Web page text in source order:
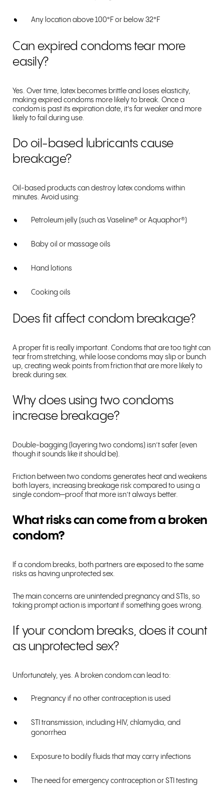
Any location above 100°F or below 32°F
Can expired condoms tear more
easily?
Yes. Over time, latex becomes brittle and loses elasticity,
making expired condoms more likely to break. Once a
condom is past its expiration date, it’s far weaker and more
likely to fail during use.
Do oil-based lubricants cause
breakage?
Oil-based products can destroy latex condoms within
minutes. Avoid using:
Petroleum jelly (such as Vaseline® or Aquaphor®
Baby oil or massage oils
Hand lotions
Cooking oils
Does fit affect condom breakage?
A proper fit is really important. Condoms that are too tight can
tear from stretching, while loose condoms may slip or bunch
up, creating weak points from friction that are more likely to
break during sex.
Why does using two condoms
increase breakage?
Double-bagging (layering two condoms) isn’t safer (even
though it sounds like it should be).
Friction between two condoms generates heat and weakens
both layers, increasing breakage risk compared to using a
single condom—proof that more isn’t always better.
What risks can come from a broken
condom?
If a condom breaks, both partners are exposed to the same
risks as having unprotected sex.
The main concerns are unintended pregnancy and STIs, so
taking prompt action is important if something goes wrong.
If your condom breaks, does it count
as unprotected sex?
Unfortunately, yes. A broken condom can lead to:
Pregnancy if no other contraception is used
STI transmission, including HIV, chlamydia, and
gonorrhea
Exposure to bodily fluids that may carry infections
The need for emergency contraception or STI testing